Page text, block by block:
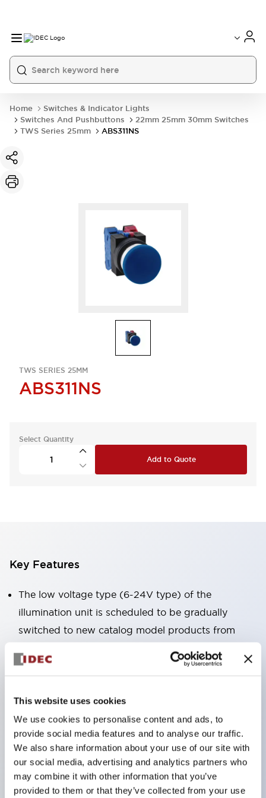
This website uses cookies
We use cookies to personalise content and ads, to
provide social media features and to analyse our traffic.
We also share information about your use of our site with
our social media, advertising and analytics partners who
may combine it with other information that you’ve
provided to them or that they’ve collected from your use
Home
Switches & Indicator Lights
Switches And Pushbuttons
22mm 25mm 30mm Switches
TWS Series 25mm
ABS311NS
TWS SERIES 25MM
ABS311NS
Select Quantity
Add to Quote
Key Features
The low voltage type (6-24V type) of the
illumination unit is scheduled to be gradually
switched to new catalog model products from
High voltage type LED bulbs can now be installed,
can now support up to 240V.
No terminal cover required. (Except for direct type
pilot lights)
Significantly reduces wiring labor for round crimp
terminals.
LED bulbs (LSRD bulbs) that perform six colors